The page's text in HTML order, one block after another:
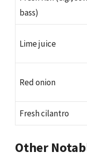
bass)
Lime juice
Red onion
Fresh cilantro
Other